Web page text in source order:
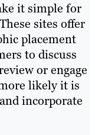
it simple for
sites offer
placement
to discuss
or engage
likely it is
incorporate